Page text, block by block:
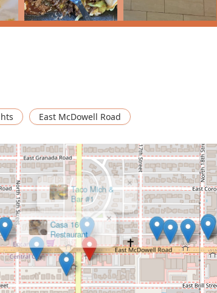
East McDowell Road
Casa 16
Restaurant
×